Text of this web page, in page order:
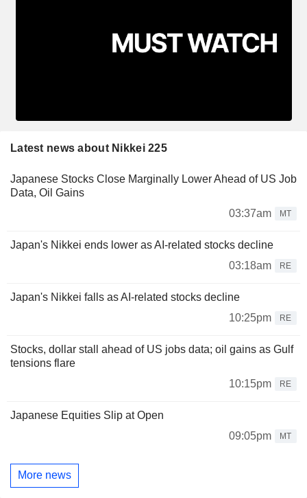
Latest news about Nikkei 225
Japanese Stocks Close Marginally Lower Ahead of US Job
Data, Oil Gains
03:37am
MT
Japan's Nikkei ends lower as AI-related stocks decline
03:18am
RE
Japan's Nikkei falls as AI-related stocks decline
10:25pm
RE
Stocks, dollar stall ahead of US jobs data; oil gains as Gulf
tensions flare
10:15pm
RE
Japanese Equities Slip at Open
09:05pm
MT
More news